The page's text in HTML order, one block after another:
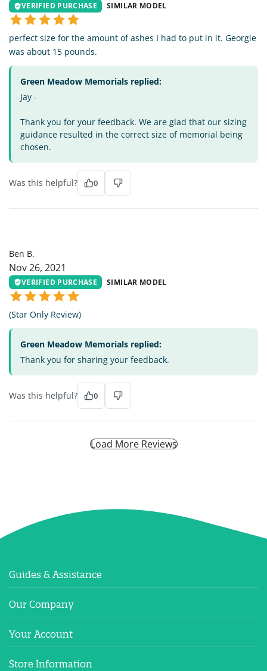
VERIFIED PURCHASE SIMILAR MODEL
perfect size for the amount of ashes I had to put in it. Georgie
was about 15 pounds.
Green Meadow Memorials replied:
Jay -
Thank you for your feedback. We are glad that our sizing
guidance resulted in the correct size of memorial being
chosen.
Was this helpful? 0
Ben B.
Nov 26, 2021
VERIFIED PURCHASE SIMILAR MODEL
(Star Only Review)
Green Meadow Memorials replied:
Thank you for sharing your feedback.
Was this helpful? 0
Load More Reviews
Guides & Assistance
Our Company
Your Account
Store Information